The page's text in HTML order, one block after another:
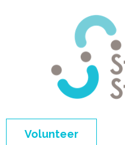
Volunteer